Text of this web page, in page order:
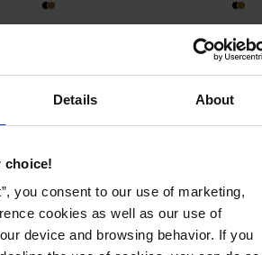
Details About
choice!
you consent to our use of marketing,
cookies as well as our use of
device and browsing behavior. If you
225 466